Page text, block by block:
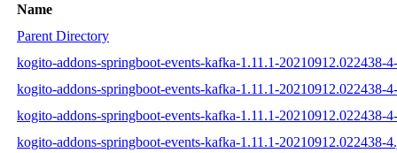
Name
Parent Directory
kogito-addons-springboot-events-kafka-1.11.1-20210912.022438-
kogito-addons-springboot-events-kafka-1.11.1-20210912.022438-
kogito-addons-springboot-events-kafka-1.11.1-20210912.022438-
kogito-addons-springboot-events-kafka-1.11.1-20210912.022438-